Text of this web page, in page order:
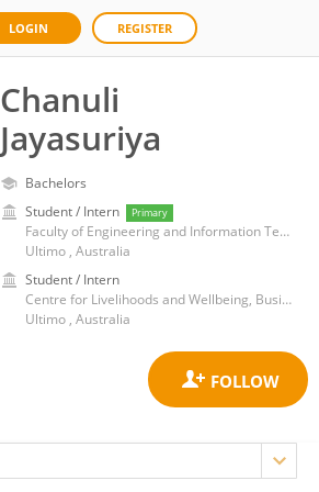
LOGIN REGISTER
Chanuli
Jayasuriya
Bachelors
Student / Intern
Primary
Faculty of Engineering and Information Technology, University of Technology Sydney
Ultimo , Australia
Student / Intern
Centre for Livelihoods and Wellbeing, Business School, University of Technology Sydney
Ultimo , Australia